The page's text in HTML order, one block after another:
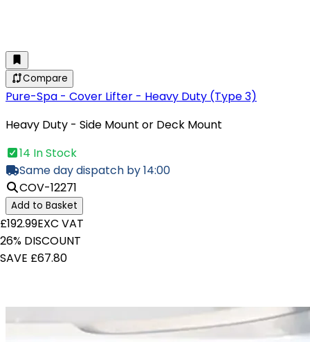
Compare
Pure-Spa - Cover Lifter - Heavy Duty (Type 3)
Heavy Duty - Side Mount or Deck Mount
14 In Stock
Same day dispatch by 14:00
COV-12271
Add to Basket
£192.99EXC VAT
26% DISCOUNT
SAVE £67.80